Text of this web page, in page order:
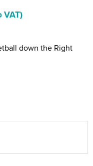
VAT)
down the Right